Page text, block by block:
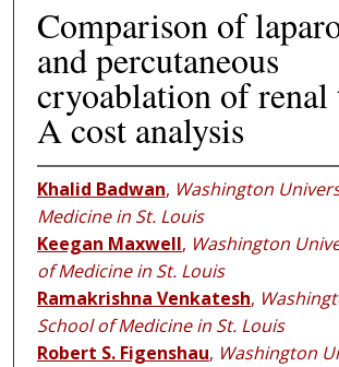
Comparison of
and percutaneous
cryoablation of renal
A cost analysis
Khalid Badwan, Washington
Medicine in St. Louis
Keegan Maxwell, Washington
of Medicine in St. Louis
Ramakrishna Venkatesh,
School of Medicine in St. Louis
Robert S. Figenshau, Washington